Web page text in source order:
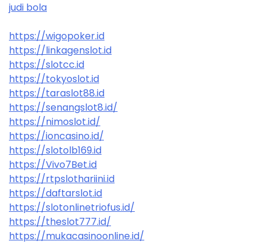
judi bola
https://wigopoker.id
https://linkagenslot.id
https://slotcc.id
https://tokyoslot.id
https://taraslot88.id
https://senangslot8.id/
https://nimoslot.id/
https://ioncasino.id/
https://slotolb169.id
https://Vivo7Bet.id
https://rtpslothariini.id
https://daftarslot.id
https://slotonlinetriofus.id/
https://theslot777.id/
https://mukacasinoonline.id/